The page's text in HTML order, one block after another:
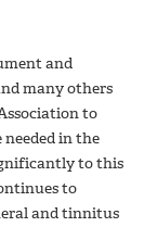
and
many others
to
in the
to this
to
and tinnitus